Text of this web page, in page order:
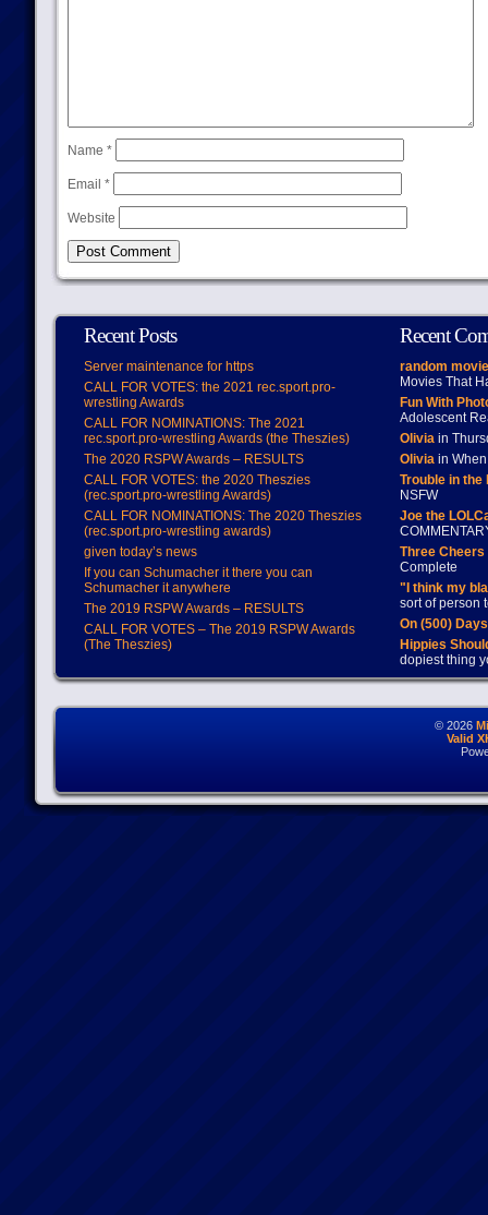
Name *
Email *
Website
Recent Posts
Server maintenance for https
CALL FOR VOTES: the 2021 rec.sport.pro-
wrestling Awards
CALL FOR NOMINATIONS: The 2021
rec.sport.pro-wrestling Awards (the Theszies)
The 2020 RSPW Awards – RESULTS
CALL FOR VOTES: the 2020 Theszies
(rec.sport.pro-wrestling Awards)
CALL FOR NOMINATIONS: The 2020 Theszies
(rec.sport.pro-wrestling awards)
given today’s news
If you can Schumacher it there you can
Schumacher it anywhere
The 2019 RSPW Awards – RESULTS
CALL FOR VOTES – The 2019 RSPW Awards
(The Theszies)
Recent
random
Movies That
Fun With
Adolescent
Oliviain
Oliviain When
Trouble in
NSFW
Joe the
Three
Complete
"I think my
sort of person
On (500)
Hippies
dopiest thing
© 2026
Valid